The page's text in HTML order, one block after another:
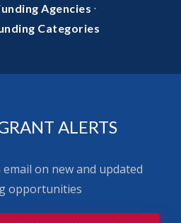
Agencies ·
Categories
ALERTS
on new and updated
opportunities